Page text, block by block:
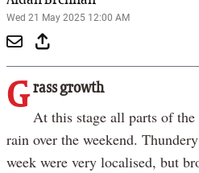
Wed 21 May 2025 12:00 AM
G rass growth
At this stage all parts of
rain over the weekend.
week were very localised, but